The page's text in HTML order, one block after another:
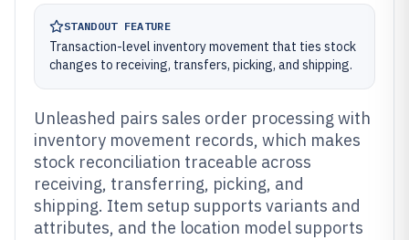
STANDOUT FEATURE
Transaction-level inventory movement that ties stock
changes to receiving, transfers, picking, and shipping.
Unleashed pairs sales order processing with
inventory movement records, which makes
stock reconciliation traceable across
receiving, transferring, picking, and
shipping. Item setup supports variants and
attributes, and the location model supports